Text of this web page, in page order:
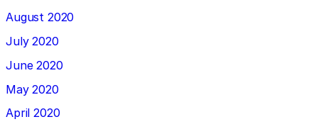
August 2020
July 2020
June 2020
May 2020
April 2020